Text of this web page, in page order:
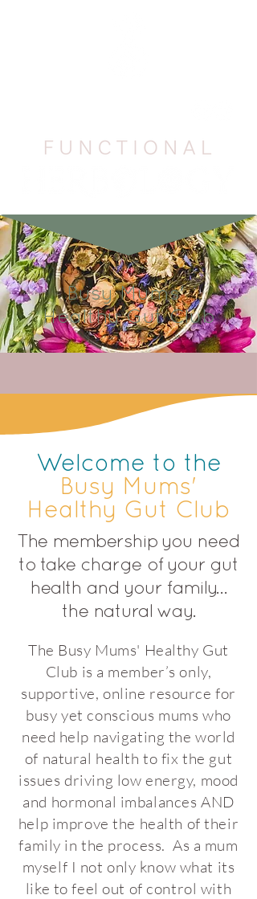
Busy Mums'
Healthy Gut Club
Welcome to the
Busy Mums'
Healthy Gut Club
The membership you need
to take charge of your gut
health and your family…
the natural way.
The Busy Mums' Healthy Gut
Club is a member’s only,
supportive, online resource for
busy yet conscious mums who
need help navigating the world
of natural health to fix the gut
issues driving low energy, mood
and hormonal imbalances AND
help improve the health of their
family in the process. As a mum
myself I not only know what its
like to feel out of control with